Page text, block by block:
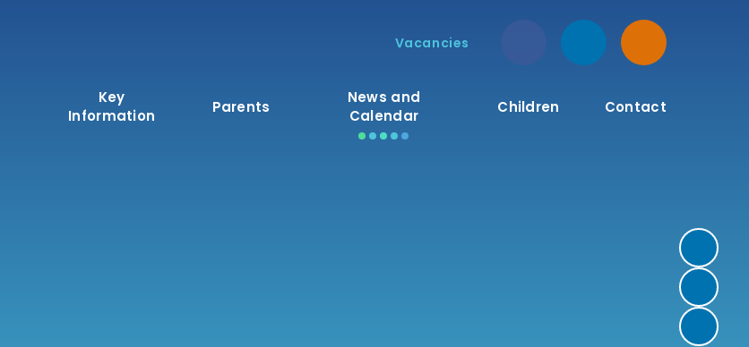
Vacancies
Key
Information
Parents
News and
Calendar
Children Contact